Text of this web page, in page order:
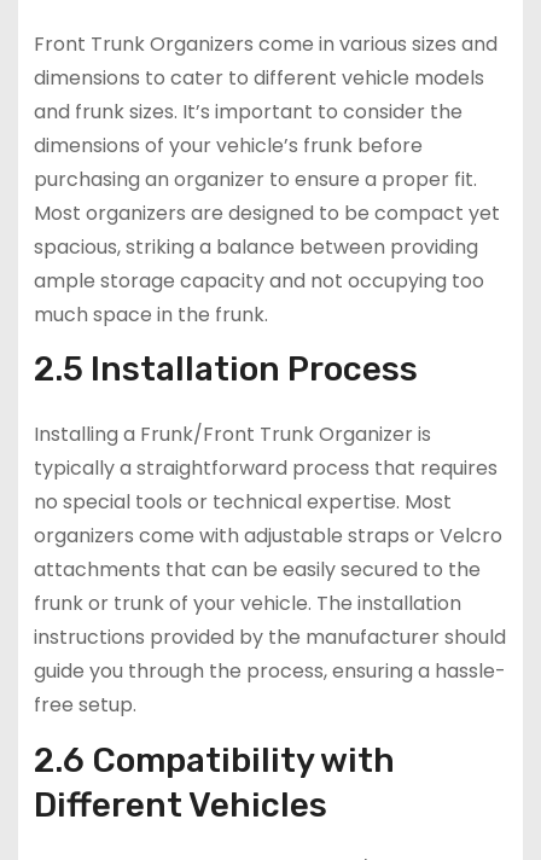
Front Trunk Organizers come in various sizes and
dimensions to cater to different vehicle models
and frunk sizes. It’s important to consider the
dimensions of your vehicle’s frunk before
purchasing an organizer to ensure a proper fit.
Most organizers are designed to be compact yet
spacious, striking a balance between providing
ample storage capacity and not occupying too
much space in the frunk.
2.5 Installation Process
Installing a Frunk/Front Trunk Organizer is
typically a straightforward process that requires
no special tools or technical expertise. Most
organizers come with adjustable straps or Velcro
attachments that can be easily secured to the
frunk or trunk of your vehicle. The installation
instructions provided by the manufacturer should
guide you through the process, ensuring a hassle-
free setup.
2.6 Compatibility with
Different Vehicles